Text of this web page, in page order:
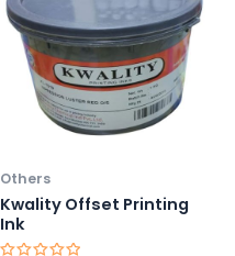
Others
Kwality Offset Printing
Ink